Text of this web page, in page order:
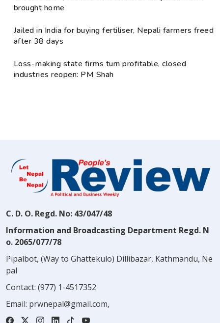
brought home
Jailed in India for buying fertiliser, Nepali farmers freed
after 38 days
Loss-making state firms turn profitable, closed
industries reopen: PM Shah
C. D. O. Regd. No: 43/047/48
Information and Broadcasting Department Regd. N
o. 2065/077/78
Pipalbot, (Way to Ghattekulo) Dillibazar, Kathmandu, Ne
pal
Contact: (977) 1-4517352
Email: prwnepal@gmail.com,